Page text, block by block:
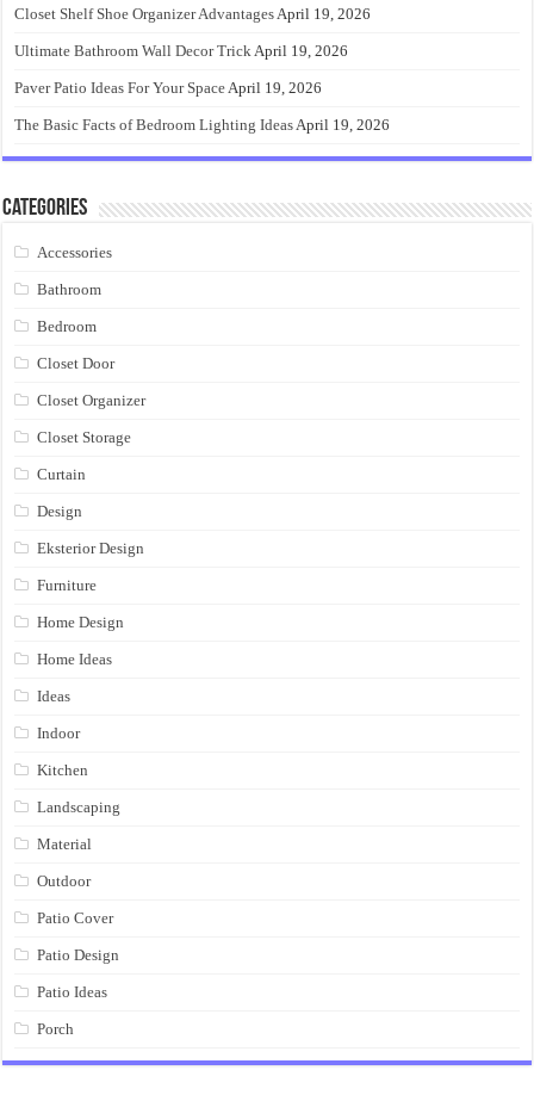
Closet Shelf Shoe Organizer AdvantagesApril 19, 2026
Ultimate Bathroom Wall Decor TrickApril 19, 2026
Paver Patio Ideas For Your SpaceApril 19, 2026
The Basic Facts of Bedroom Lighting IdeasApril 19, 2026
Categories
Accessories
Bathroom
Bedroom
Closet Door
Closet Organizer
Closet Storage
Curtain
Design
Eksterior Design
Furniture
Home Design
Home Ideas
Ideas
Indoor
Kitchen
Landscaping
Material
Outdoor
Patio Cover
Patio Design
Patio Ideas
Porch